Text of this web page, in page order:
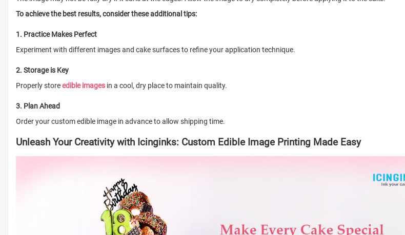
To achieve the best results, consider these additional tips:
1. Practice Makes Perfect
Experiment with different images and cake surfaces to refine your application technique.
2. Storage is Key
Properly storeedible images in a cool, dry place to maintain quality.
3. Plan Ahead
Order your custom edible image in advance to allow shipping time.
Unleash Your Creativity with Icinginks: Custom Edible Image Printing Made Easy